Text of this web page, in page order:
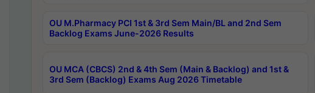
OU M.Pharmacy PCI 1st & 3rd Sem Main/BL and 2nd Sem
Backlog Exams June-2026 Results
OU MCA (CBCS) 2nd & 4th Sem (Main & Backlog) and 1st &
3rd Sem (Backlog) Exams Aug 2026 Timetable